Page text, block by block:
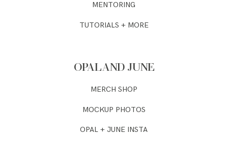
OPAL AND JUNE
MERCH SHOP
MOCKUP PHOTOS
MENTORING
OPAL + JUNE INSTA
TUTORIALS + MORE